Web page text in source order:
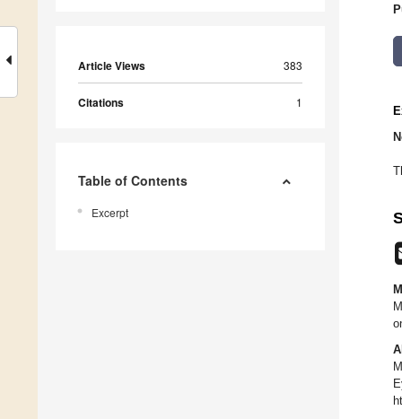
Article Views 383
Citations 1
Table of Contents
Excerpt